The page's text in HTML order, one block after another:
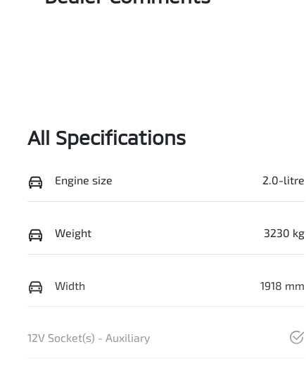
All Specifications
Engine size 2.0-litre
Weight 3230 kg
Width 1918 mm
12V Socket(s) - Auxiliary